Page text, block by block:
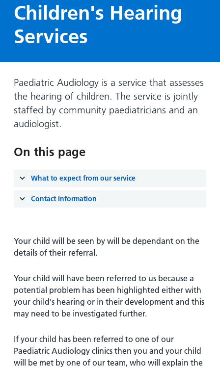
costs
Hospital
locations
Non-
emergency
hospital
transport
charges
exemptions
and
Day
Surgery
Ward
Lilleybrook
Ward
View
and Units
Food and
visitors
and
Carers
Information
for carers
times
information
leaflets
patient
information
leaflets
Accessibility
hospitals
Accessibility
statement
with
us:
arrive,
your
stay
and
Children's Hearing
Services
Paediatric Audiology is a service that assesses
the hearing of children. The service is jointly
staffed by community paediatricians and an
audiologist.
On this page
What to expect from our service
Contact Information
Your child will be seen by will be dependant on the
details of their referral.
Your child will have been referred to us because a
potential problem has been highlighted either with
your child's hearing or in their development and this
may need to be investigated further.
If your child has been referred to one of our
Paediatric Audiology clinics then you and your child
will be met by one of our team, who will explain the